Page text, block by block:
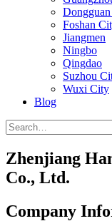
Foshan
Jiangmen
Ningbo
Qingdao
Suzhou
Wuxi City
Blog
Zhenjiang
Co., Ltd.
Company